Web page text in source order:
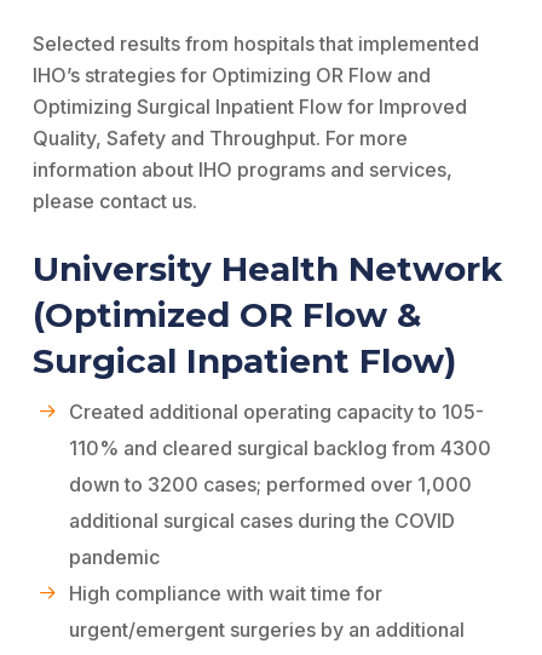
Selected results from hospitals that implemented
IHO’s strategies for Optimizing OR Flow and
Optimizing Surgical Inpatient Flow for Improved
Quality, Safety and Throughput. For more
information about IHO programs and services,
please contact us.
University Health Network
(Optimized OR Flow &
Surgical Inpatient Flow)
Created additional operating capacity to 105-
110% and cleared surgical backlog from 4300
down to 3200 cases; performed over 1,000
additional surgical cases during the COVID
pandemic
High compliance with wait time for
urgent/emergent surgeries by an additional